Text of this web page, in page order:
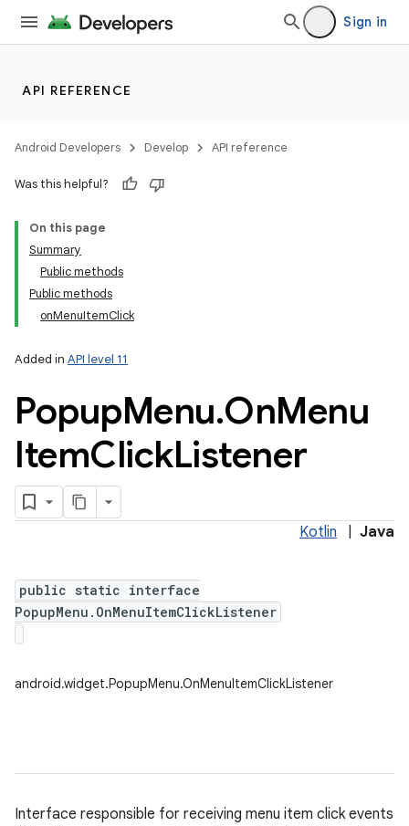
Sign in
API REFERENCE
Android Developers Develop API reference
Was this helpful?
On this page
Summary
Public methods
Public methods
onMenuItemClick
Added in API level 11
PopupMenu.OnMenu
ItemClickListener
Kotlin Java
public static interface
PopupMenu.OnMenuItemClickListener
android.widget.PopupMenu.OnMenuItemClickListener
Interface responsible for receiving menu item click events